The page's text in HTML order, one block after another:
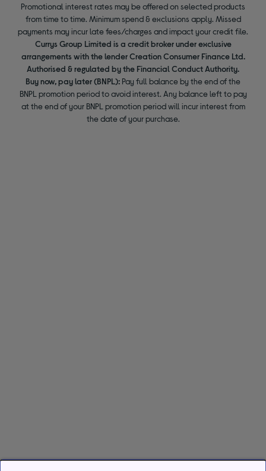
Promotional interest rates may be offered on selected products
from time to time. Minimum spend & exclusions apply. Missed
payments may incur late fees/charges and impact your credit file.
Currys Group Limited is a credit broker under exclusive
arrangements with the lender Creation Consumer Finance Ltd.
Authorised & regulated by the Financial Conduct Authority.
Buy now, pay later (BNPL): Pay full balance by the end of the
BNPL promotion period to avoid interest. Any balance left to pay
at the end of your BNPL promotion period will incur interest from
the date of your purchase.